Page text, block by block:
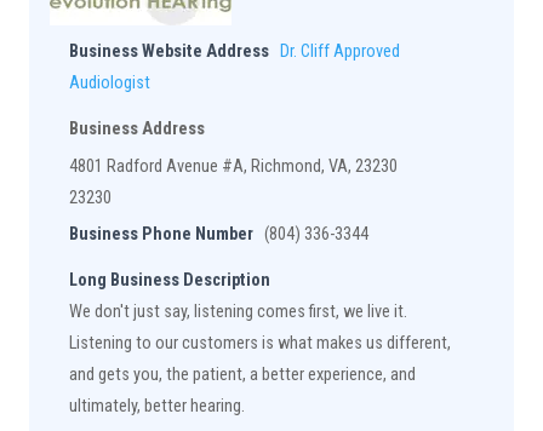
Business Website Address
Dr. Cliff Approved
Audiologist
Business Address
4801 Radford Avenue #A, Richmond, VA, 23230
23230
Business Phone Number (804) 336-3344
Long Business Description
We don't just say, listening comes first, we live it.
Listening to our customers is what makes us different,
and gets you, the patient, a better experience, and
ultimately, better hearing.